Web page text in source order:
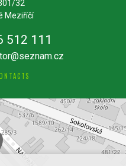
32
Meziříčí
512 111